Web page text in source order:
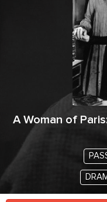
A Woman of